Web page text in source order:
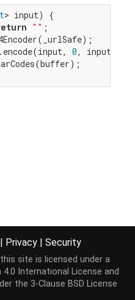
> input) {
"" ;
0,
| Privacy | Security
site is licensed under a
International License and
the 3-Clause BSD License